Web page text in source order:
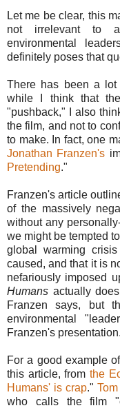
Let me be clear, this
not irrelevant to
environmental
definitely poses that
There has been a
while I think that
"pushback," I also
the film, and not to
to make. In fact, one
Jonathan Franzen's
Pretending."
Franzen's article
of the massively
without any
we might be tempted
global warming
caused, and that it is
nefariously imposed
Humans actually
Franzen says, but
environmental
Franzen's presentation.
For a good example
this article, from the
Humans' is crap."
who calls the film